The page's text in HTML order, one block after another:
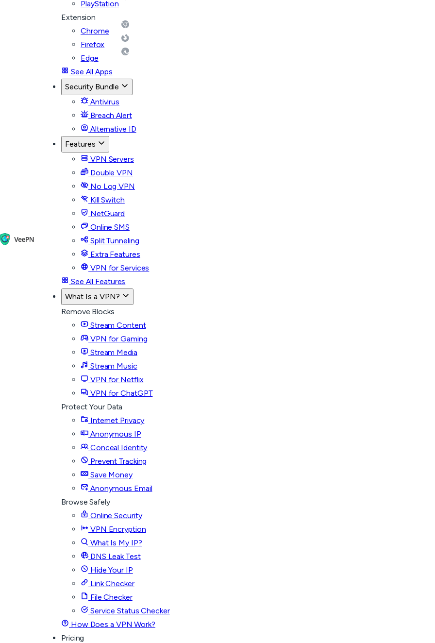
PlayStation
Extension
Chrome
Firefox
Edge
See All Apps
Security Bundle
Antivirus
Breach Alert
Alternative ID
Features
VPN Servers
Double VPN
No Log VPN
Kill Switch
NetGuard
Online SMS
Split Tunneling
Extra Features
VPN for Services
See All Features
What Is a VPN?
Remove Blocks
Stream Content
VPN for Gaming
Stream Media
Stream Music
VPN for Netflix
VPN for ChatGPT
Protect Your Data
Internet Privacy
Anonymous IP
Conceal Identity
Prevent Tracking
Save Money
Anonymous Email
Browse Safely
Online Security
VPN Encryption
What Is My IP?
DNS Leak Test
Hide Your IP
Link Checker
File Checker
Service Status Checker
How Does a VPN Work?
Pricing